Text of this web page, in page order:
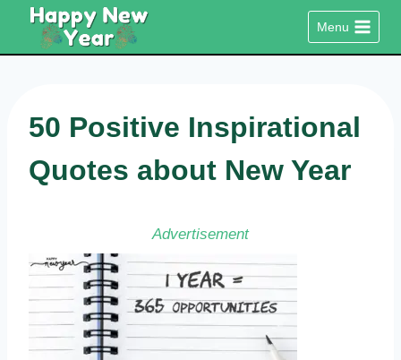
content
Menu
50 Positive Inspirational
Quotes about New Year
Advertisement